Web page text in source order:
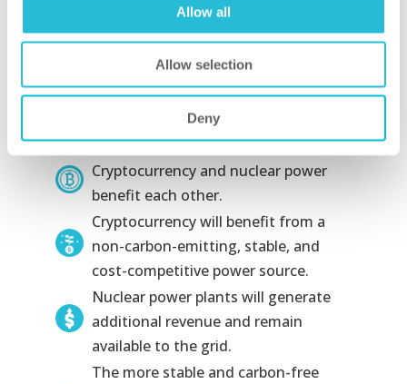
Allow all
Allow selection
Deny
looking for new energy partners in
nearby countries and around the world.
This presents an opportunity to areas
sources of power—especially nuclear.
Key Takeaways
Cryptocurrency and nuclear power
benefit each other.
Cryptocurrency will benefit from a
non-carbon-emitting, stable, and
cost-competitive power source.
Nuclear power plants will generate
additional revenue and remain
available to the grid.
The more stable and carbon-free